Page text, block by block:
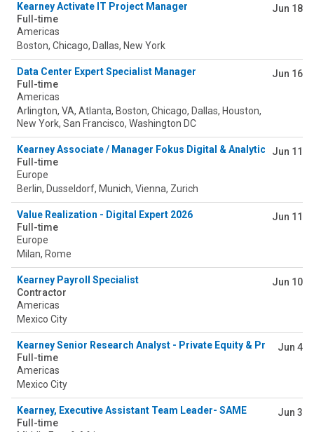
Kearney Activate IT Project Manager
Full-time
Americas
Boston, Chicago, Dallas, New York
Jun 18
Data Center Expert Specialist Manager
Full-time
Americas
Arlington, VA, Atlanta, Boston, Chicago, Dallas, Houston,
New York, San Francisco, Washington DC
Jun 16
Kearney Associate / Manager Fokus Digital & Analytics 2026/
Full-time
Europe
Berlin, Dusseldorf, Munich, Vienna, Zurich
Jun 11
Value Realization - Digital Expert 2026
Full-time
Europe
Milan, Rome
Jun 11
Kearney Payroll Specialist
Contractor
Americas
Mexico City
Jun 10
Kearney Senior Research Analyst - Private Equity & Principal
Full-time
Americas
Mexico City
Jun 4
Kearney, Executive Assistant Team Leader- SAME
Full-time
Jun 3